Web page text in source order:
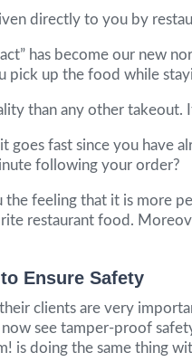
directly to you by
has become our new
pick up the food while
than any other takeout.
fast since you have
following your order?
the feeling that it is more
restaurant food.
Ensure Safety
clients are very
see tamper-proof
is doing the same thing